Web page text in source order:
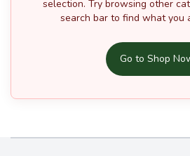
selection. Try browsing other
search bar to find what you
Go to Shop